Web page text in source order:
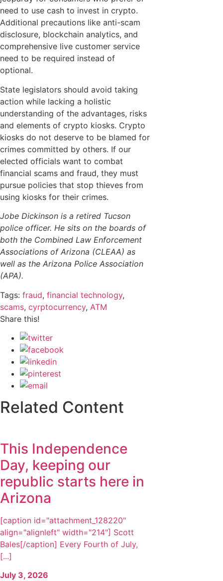
need to use cash to invest in crypto.
Additional precautions like anti-scam
disclosure, blockchain analytics, and
comprehensive live customer service
need to be required instead of
optional.
State legislators should avoid taking
action while lacking a holistic
understanding of the advantages, risks
and elements of crypto kiosks. Crypto
kiosks do not deserve to be blamed for
crimes committed by others. If our
elected officials want to combat
financial scams and fraud, they must
pursue policies that stop thieves from
using kiosks for their crimes.
Jobe Dickinson is a retired Tucson
police officer. He sits on the boards of
both the Combined Law Enforcement
Associations of Arizona (CLEAA) as
well as the Arizona Police Association
(APA).
Tags: fraud, financial technology,
scams, cyrptocurrency, ATM
Share this!
Related Content
This Independence
Day, keeping our
republic starts here in
Arizona
[caption id="attachment_128220"
align="alignleft" width="214"] Scott
Bales[/caption] Every Fourth of July,
[...]
July 3, 2026